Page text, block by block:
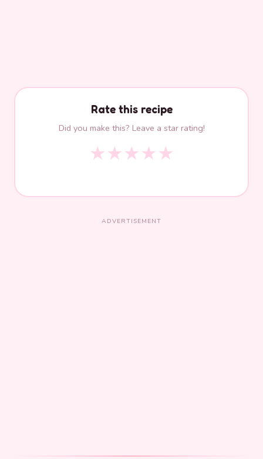
Rate this recipe
Did you make this? Leave a star rating!
★★★★★
ADVERTISEMENT